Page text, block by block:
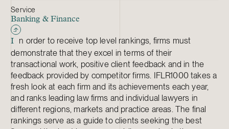
Service
Banking & Finance
I
n order to receive top level rankings, firms must
demonstrate that they excel in terms of their
transactional work, positive client feedback and in the
feedback provided by competitor firms. IFLR1000 takes a
fresh look at each firm and its achievements each year,
and ranks leading law firms and individual lawyers in
different regions, markets and practice areas. The final
rankings serve as a guide to clients seeking the best